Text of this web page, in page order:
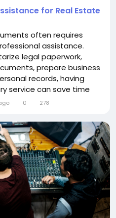
for Real Estate
often requires
assistance.
legal paperwork,
prepare business
records, having
service can save time
and Document
notary assistance
homes, offices, or any
0 278